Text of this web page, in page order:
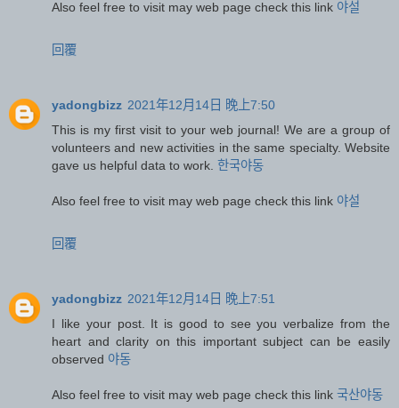
Also feel free to visit may web page check this link 야설
回覆
yadongbizz 2021年12月14日 晚上7:50
This is my first visit to your web journal! We are a group of
volunteers and new activities in the same specialty. Website
gave us helpful data to work. 한국야동
Also feel free to visit may web page check this link 야설
回覆
yadongbizz 2021年12月14日 晚上7:51
I like your post. It is good to see you verbalize from the
heart and clarity on this important subject can be easily
observed 야동
Also feel free to visit may web page check this link 국산야동